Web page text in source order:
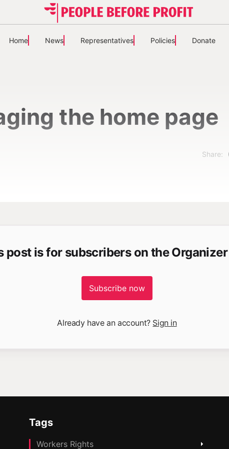
Home News Representatives Policies Donate
the home page
Share:
post is for subscribers on the
Subscribe now
Already have an account? Sign in
Tags
Workers Rights